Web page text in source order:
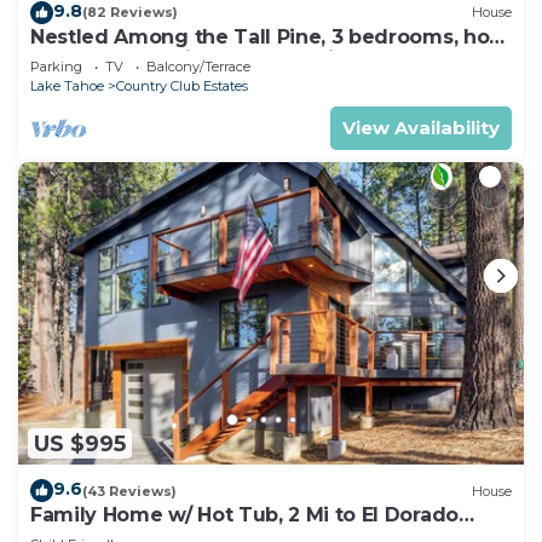
9.8(82 Reviews) House
Nestled Among the Tall Pine, 3 bedrooms, hot
tub, come play in the mountains.
Parking TV
Balcony/Terrace
Lake Tahoe
Country Club Estates
View Availability
US $995
9.6(43 Reviews) House
Family Home w/ Hot Tub, 2 Mi to El Dorado
Beach!